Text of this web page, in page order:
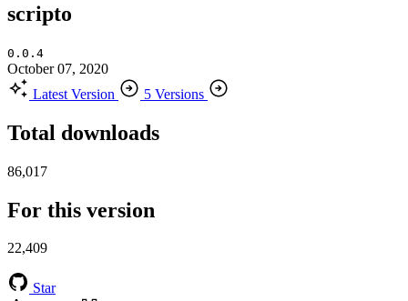
scripto
0.0.4
October 07, 2020
Latest Version
5 Versions
Total downloads
86,017
For this version
22,409
Star